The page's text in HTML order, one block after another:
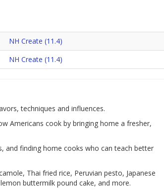
NH Create (11.4)
NH Create (11.4)
techniques and influences.
Americans cook by bringing home a fresher,
and finding home cooks who can teach better
Thai fried rice, Peruvian pesto, Japanese
buttermilk pound cake, and more.